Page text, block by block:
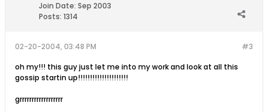
Join Date: Sep 2003
Posts: 1314
#3
02-20-2004, 03:48 PM
oh my!!! this guy just let me into my work and look at all this
gossip startin up!!!!!!!!!!!!!!!!!!!!!
grrrrrrrrrrrrrrrrrr